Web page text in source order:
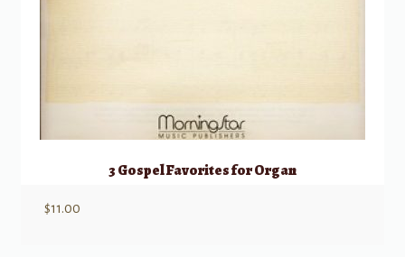
3 Gospel Favorites for Organ
$11.00